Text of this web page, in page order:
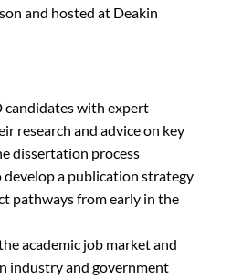
and hosted at Deakin
candidates with expert
research and advice on key
dissertation process
develop a publication strategy
pathways from early in the
academic job market and
industry and government